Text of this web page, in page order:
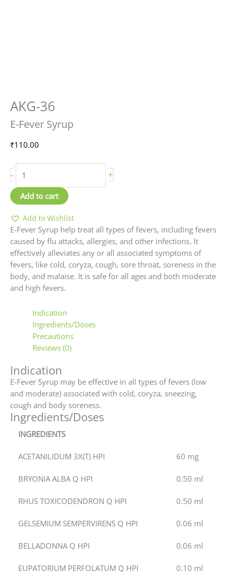
AKG-36
E-Fever Syrup
₹110.00
-
E-
Syrup
+
Add to cart
Add to Wishlist
E-Fever Syrup help treat all types of fevers, including fevers
caused by flu attacks, allergies, and other infections. It
effectively alleviates any or all associated symptoms of
fevers, like cold, coryza, cough, sore throat, soreness in the
body, and malaise. It is safe for all ages and both moderate
and high fevers.
Indication
Ingredients/Doses
Precautions
Reviews (0)
Indication
E-Fever Syrup may be effective in all types of fevers (low
and moderate) associated with cold, coryza, sneezing,
cough and body soreness.
Ingredients/Doses
INGREDIENTS
ACETANILIDUM 3X(T) HPI 60 mg
BRYONIA ALBA Q HPI 0.50 ml
RHUS TOXICODENDRON Q HPI 0.50 ml
GELSEMIUM SEMPERVIRENS Q HPI 0.06 ml
BELLADONNA Q HPI 0.06 ml
EUPATORIUM PERFOLATUM Q HPI 0.10 ml